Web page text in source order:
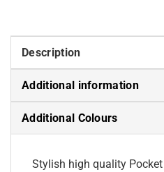
Description
Additional information
Additional Colours
Stylish high quality